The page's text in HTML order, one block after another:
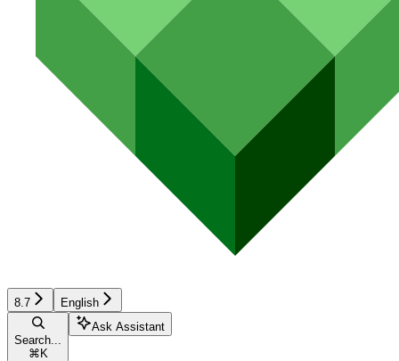
8.7 English
Search...
⌘ K
Ask Assistant